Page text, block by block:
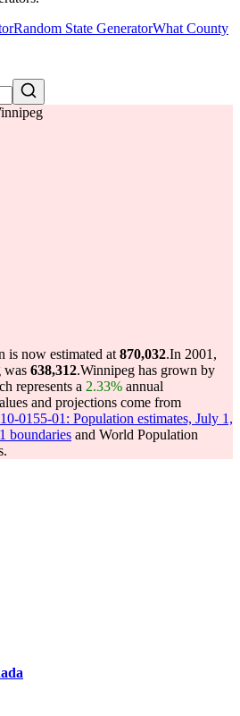
Random State GeneratorWhat County
is now estimated at 870,032.In 2001,
was 638,312.Winnipeg has grown by
represents a 2.33% annual
and projections come from
0155-01: Population estimates, July 1,
boundaries and World Population